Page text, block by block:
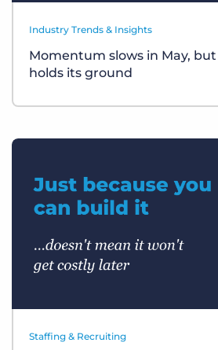
Industry Trends & Insights
Momentum slows in May,
holds its ground
Staffing & Recruiting